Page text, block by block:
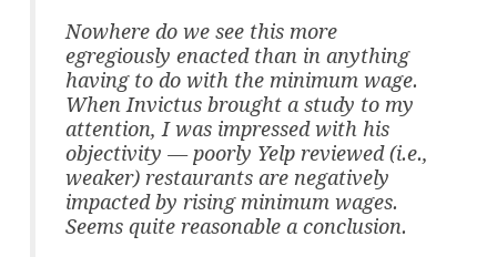
Nowhere do we see this more
egregiously enacted than in anything
having to do with the minimum wage.
When Invictus brought a study to my
attention, I was impressed with his
objectivity — poorly Yelp reviewed (i.e.,
weaker) restaurants are negatively
impacted by rising minimum wages.
Seems quite reasonable a conclusion.